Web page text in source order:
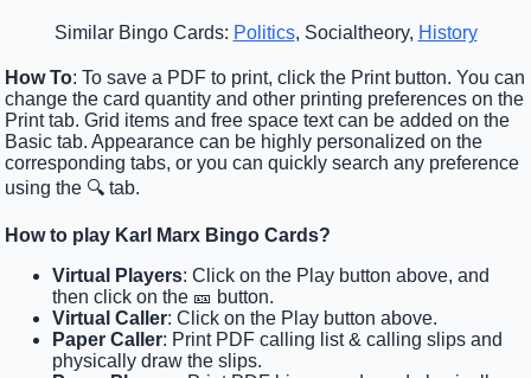
Similar Bingo Cards: Politics, Socialtheory, History
How To: To save a PDF to print, click the Print button. You can
change the card quantity and other printing preferences on the
Print tab. Grid items and free space text can be added on the
Basic tab. Appearance can be highly personalized on the
corresponding tabs, or you can quickly search any preference
using the 🔍 tab.
How to play Karl Marx Bingo Cards?
Virtual Players: Click on the Play button above, and
then click on the 🎫 button.
Virtual Caller: Click on the Play button above.
Paper Caller: Print PDF calling list & calling slips and
physically draw the slips.